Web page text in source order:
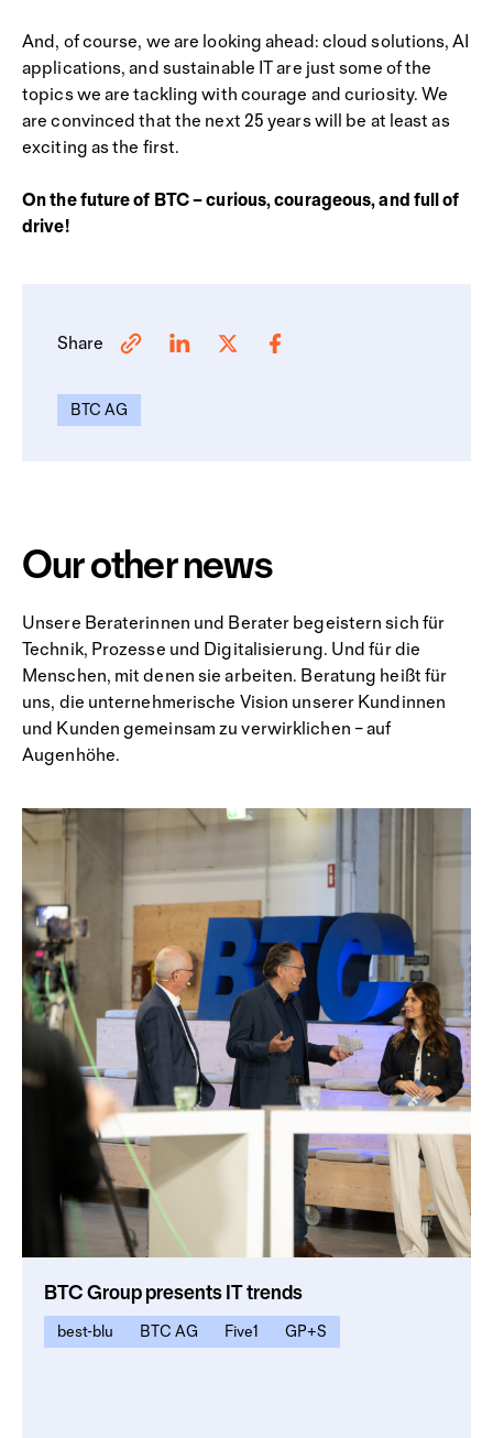
And, of course, we are looking ahead: cloud solutions, AI
applications, and sustainable IT are just some of the
topics we are tackling with courage and curiosity. We
are convinced that the next 25 years will be at least as
exciting as the first.
On the future of BTC – curious, courageous, and full of
drive!
Share
BTC AG
Our other news
Unsere Beraterinnen und Berater begeistern sich für
Technik, Prozesse und Digitalisierung. Und für die
Menschen, mit denen sie arbeiten. Beratung heißt für
uns, die unternehmerische Vision unserer Kundinnen
und Kunden gemeinsam zu verwirklichen – auf
Augenhöhe.
BTC Group presents IT trends
best-blu BTC AG Five1 GP+S